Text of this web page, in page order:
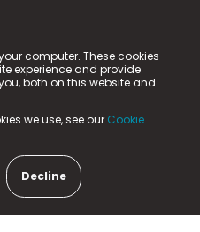
computer. These cookies
experience and provide
both on this website and
we use, see our Cookie
Decline
n-gage.io is a
n-gage.io) is registered
Aycliffe Business Park,
Number